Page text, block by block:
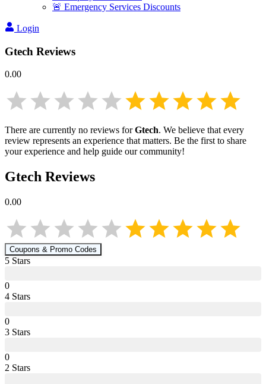
🚨 Emergency Services Discounts
Login
Gtech Reviews
0.00
There are currently no reviews forGtech. We believe that every
review represents an experience that matters. Be the first to share
your experience and help guide our community!
Gtech Reviews
0.00
Coupons & Promo Codes
5 Stars
0
4 Stars
0
3 Stars
0
2 Stars